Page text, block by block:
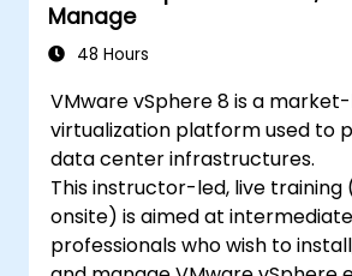
Ensure high availability and
recovery in a virtualized
lifecycle and upgrades.
Troubleshoot common
best practices.
Manage
48 Hours
VMware vSphere 8 is a
virtualization platform used to
data center infrastructures.
This instructor-led, live training
onsite) is aimed at
professionals who wish to